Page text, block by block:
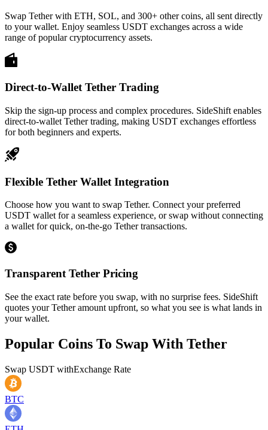
Swap Tether with ETH, SOL, and 300+ other coins, all sent directly
to your wallet. Enjoy seamless USDT exchanges across a wide
range of popular cryptocurrency assets.
Direct-to-Wallet Tether Trading
Skip the sign-up process and complex procedures. SideShift enables
direct-to-wallet Tether trading, making USDT exchanges effortless
for both beginners and experts.
Flexible Tether Wallet Integration
Choose how you want to swap Tether. Connect your preferred
USDT wallet for a seamless experience, or swap without connecting
a wallet for quick, on-the-go Tether transactions.
Transparent Tether Pricing
See the exact rate before you swap, with no surprise fees. SideShift
quotes your Tether amount upfront, so what you see is what lands in
your wallet.
Popular Coins To Swap With Tether
Swap USDT withExchange Rate
BTC